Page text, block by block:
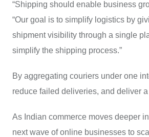
“Shipping should enable business
“Our goal is to simplify logistics by
shipment visibility through a single
simplify the shipping process.”
By aggregating couriers under one
reduce failed deliveries, and deliver
As Indian commerce moves deeper
next wave of online businesses to